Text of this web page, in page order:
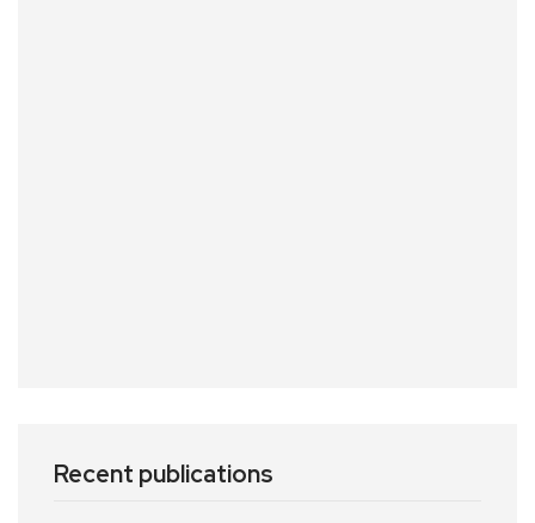
Recent publications